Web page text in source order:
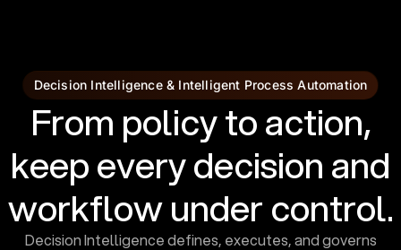
Decision Intelligence & Intelligent Process Automation
From policy to action,
keep every decision and
workflow under control.
Decision Intelligence defines, executes, and governs